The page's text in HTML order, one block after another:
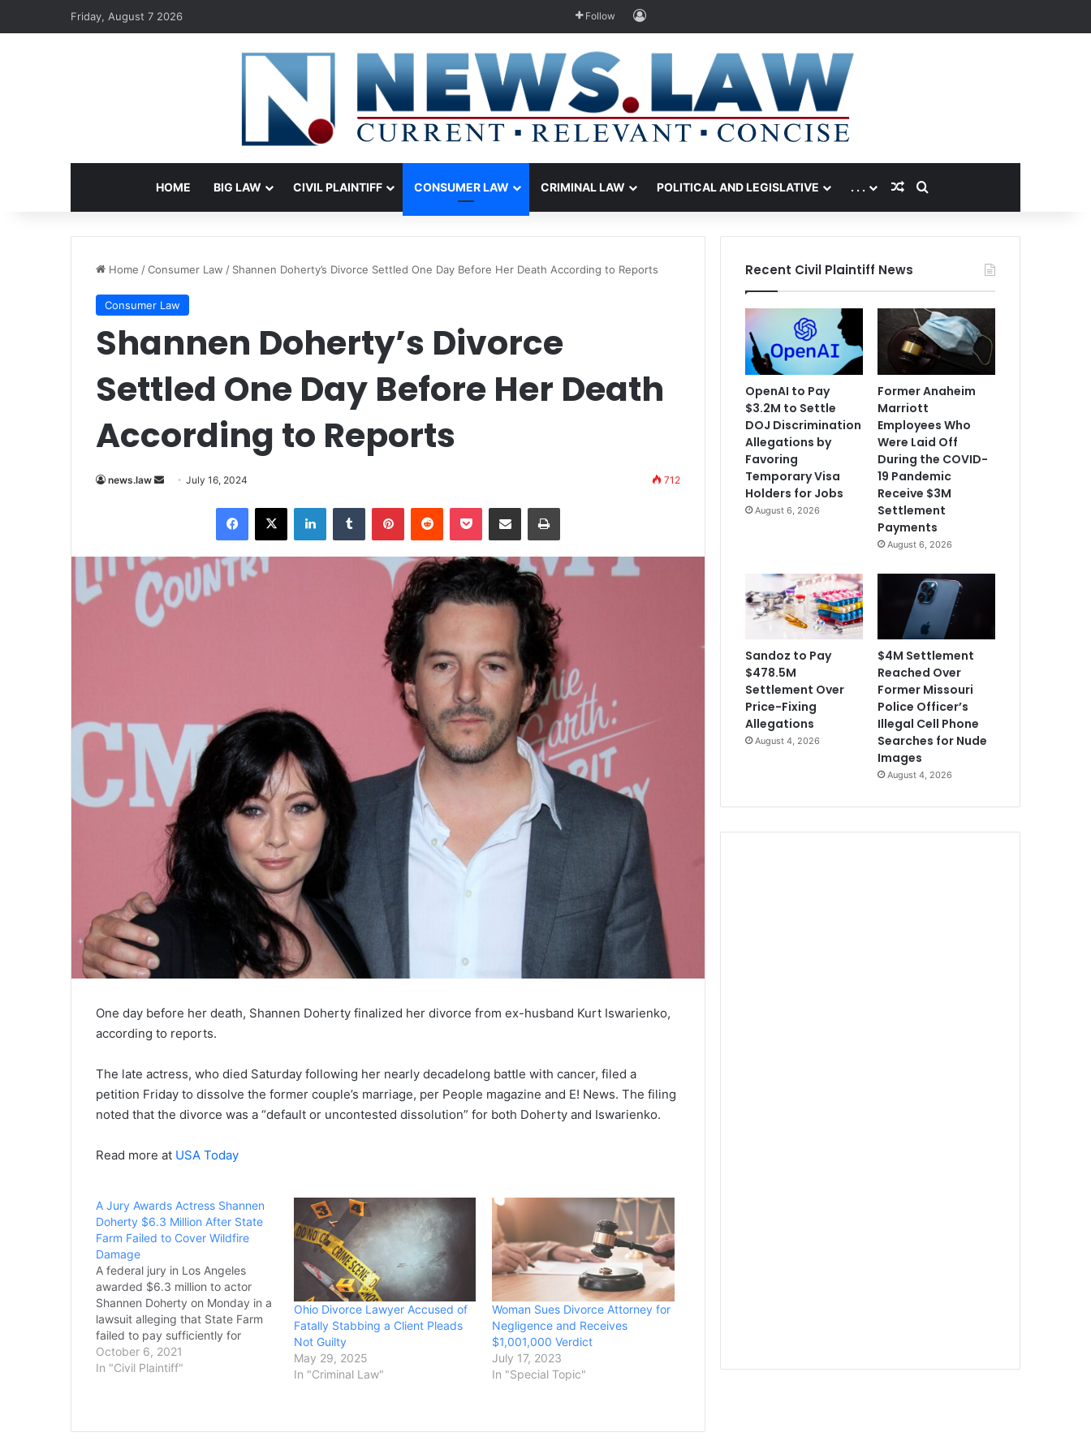
Friday, August 7 2026 Follow Log In
HOME BIG LAW CIVIL PLAINTIFF CONSUMER LAW CRIMINAL LAW POLITICAL AND LEGISLATIVE . . . Random Article
Search for
Home /Consumer Law / Shannen Doherty’s Divorce Settled One Day Before Her Death According to Reports
Consumer Law
Shannen Doherty’s Divorce
Settled One Day Before Her Death
According to Reports
news.law
SendJuly 16, 2024 712
Facebook
X LinkedInTumblr PinterestReddit Pocket Share via Email Print
One day before her death, Shannen Doherty finalized her divorce from ex-husband Kurt Iswarienko,
according to reports.
The late actress, who died Saturday following her nearly decadelong battle with cancer, filed a
petition Friday to dissolve the former couple’s marriage, per People magazine and E! News. The filing
noted that the divorce was a “default or uncontested dissolution” for both Doherty and Iswarienko.
Read more at USA Today
A Jury Awards Actress Shannen
Doherty $6.3 Million After State
Farm Failed to Cover Wildfire
Damage
A federal jury in Los Angeles
awarded $6.3 million to actor
Shannen Doherty on Monday in a
lawsuit alleging that State Farm
failed to pay sufficiently for
damage to her house in a 2018
California wildfire. The jury found
October 6, 2021
In "Civil Plaintiff"
Ohio Divorce Lawyer Accused of
Fatally Stabbing a Client Pleads
Not Guilty
May 29, 2025
In "Criminal Law"
Woman Sues Divorce Attorney for
Negligence and Receives
$1,001,000 Verdict
July 17, 2023
In "Special Topic"
Recent Civil Plaintiff News
OpenAI to Pay
$3.2M to Settle
DOJ Discrimination
Allegations by
Favoring
Temporary Visa
Holders for Jobs
August 6, 2026
Former Anaheim
Marriott
Employees Who
Were Laid Off
During the COVID-
19 Pandemic
Receive $3M
Settlement
Payments
August 6, 2026
Sandoz to Pay
$478.5M
Settlement Over
Price-Fixing
Allegations
August 4, 2026
$4M Settlement
Reached Over
Former Missouri
Police Officer’s
Illegal Cell Phone
Searches for Nude
Images
August 4, 2026